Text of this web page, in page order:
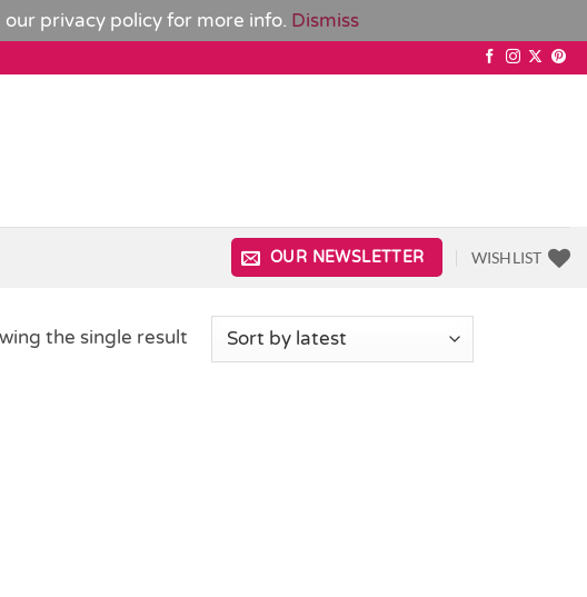
our privacy policyfor more info. Dismiss
OUR NEWSLETTER WISHLIST
the single result